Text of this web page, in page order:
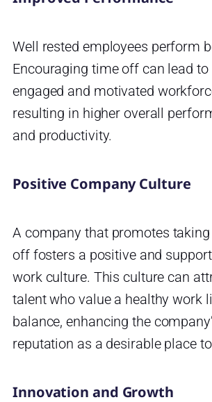
Well rested employees perform
Encouraging time off can lead
engaged and motivated
resulting in higher overall
and productivity.
Positive Company Culture
A company that promotes
off fosters a positive and
work culture. This culture can
talent who value a healthy work
balance, enhancing the
reputation as a desirable place
Innovation and Growth